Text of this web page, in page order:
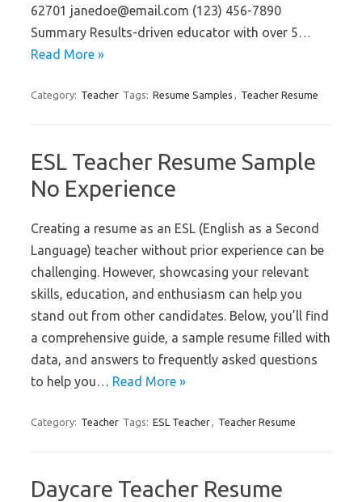
62701 janedoe@email.com (123) 456-7890
Summary Results-driven educator with over 5…
Read More »
Category: Teacher Tags: Resume Samples , Teacher Resume
ESL Teacher Resume Sample
No Experience
Creating a resume as an ESL (English as a Second
Language) teacher without prior experience can be
challenging. However, showcasing your relevant
skills, education, and enthusiasm can help you
stand out from other candidates. Below, you’ll find
a comprehensive guide, a sample resume filled with
data, and answers to frequently asked questions
to help you… Read More »
Category: Teacher Tags: ESL Teacher, Teacher Resume
Daycare Teacher Resume